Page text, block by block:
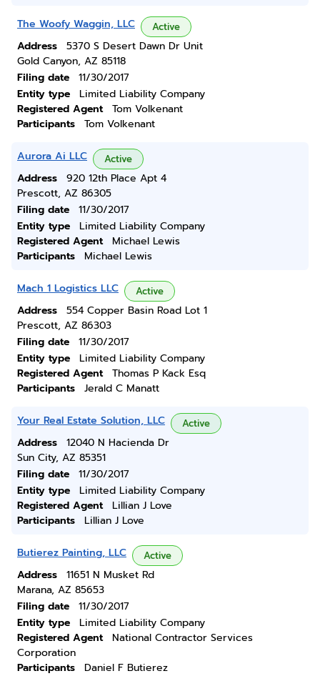
The Woofy Waggin, LLC Active
Address
5370 S Desert Dawn Dr Unit
Gold Canyon, AZ 85118
Filing date
11/30/2017
Entity type
Limited Liability Company
Registered Agent
Tom Volkenant
Participants
Tom Volkenant
Aurora Ai LLC Active
Address
920 12th Place Apt 4
Prescott, AZ 86305
Filing date
11/30/2017
Entity type
Limited Liability Company
Registered Agent
Michael Lewis
Participants
Michael Lewis
Mach 1 Logistics LLC Active
Address
554 Copper Basin Road Lot 1
Prescott, AZ 86303
Filing date
11/30/2017
Entity type
Limited Liability Company
Registered Agent
Thomas P Kack Esq
Participants
Jerald C Manatt
Your Real Estate Solution, LLC Active
Address
12040 N Hacienda Dr
Sun City, AZ 85351
Filing date
11/30/2017
Entity type
Limited Liability Company
Registered Agent
Lillian J Love
Participants
Lillian J Love
Butierez Painting, LLC Active
Address
11651 N Musket Rd
Marana, AZ 85653
Filing date
11/30/2017
Entity type
Limited Liability Company
Registered Agent
National Contractor Services
Corporation
Participants
Daniel F Butierez